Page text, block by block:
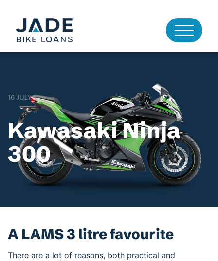
16 JULY
Kawasaki Ninja
300
A LAMS 3 litre favourite
There are a lot of reasons, both practical and